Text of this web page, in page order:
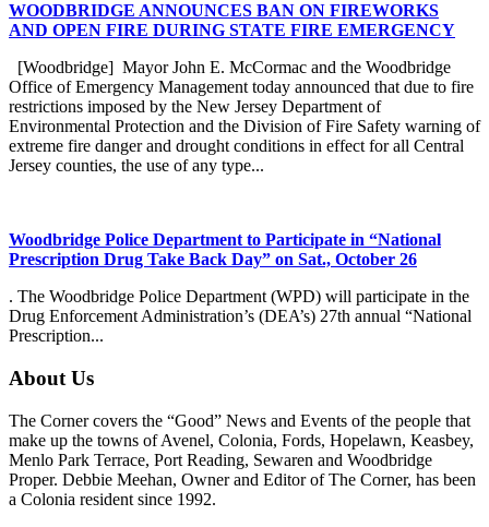
WOODBRIDGE ANNOUNCES BAN ON FIREWORKS
AND OPEN FIRE DURING STATE FIRE EMERGENCY
[Woodbridge] Mayor John E. McCormac and the Woodbridge
Office of Emergency Management today announced that due to fire
restrictions imposed by the New Jersey Department of
Environmental Protection and the Division of Fire Safety warning of
extreme fire danger and drought conditions in effect for all Central
Jersey counties, the use of any type...
Woodbridge Police Department to Participate in “National
Prescription Drug Take Back Day” on Sat., October 26
. The Woodbridge Police Department (WPD) will participate in the
Drug Enforcement Administration’s (DEA’s) 27th annual “National
Prescription...
About Us
The Corner covers the “Good” News and Events of the people that
make up the towns of Avenel, Colonia, Fords, Hopelawn, Keasbey,
Menlo Park Terrace, Port Reading, Sewaren and Woodbridge
Proper. Debbie Meehan, Owner and Editor of The Corner, has been
a Colonia resident since 1992.